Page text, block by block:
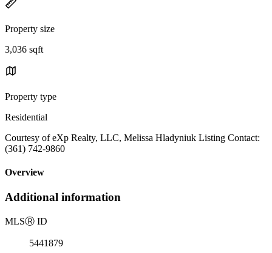
Property size
3,036 sqft
Property type
Residential
Courtesy of eXp Realty, LLC, Melissa Hladyniuk Listing Contact:
(361) 742-9860
Overview
Additional information
MLSⓇ ID
5441879